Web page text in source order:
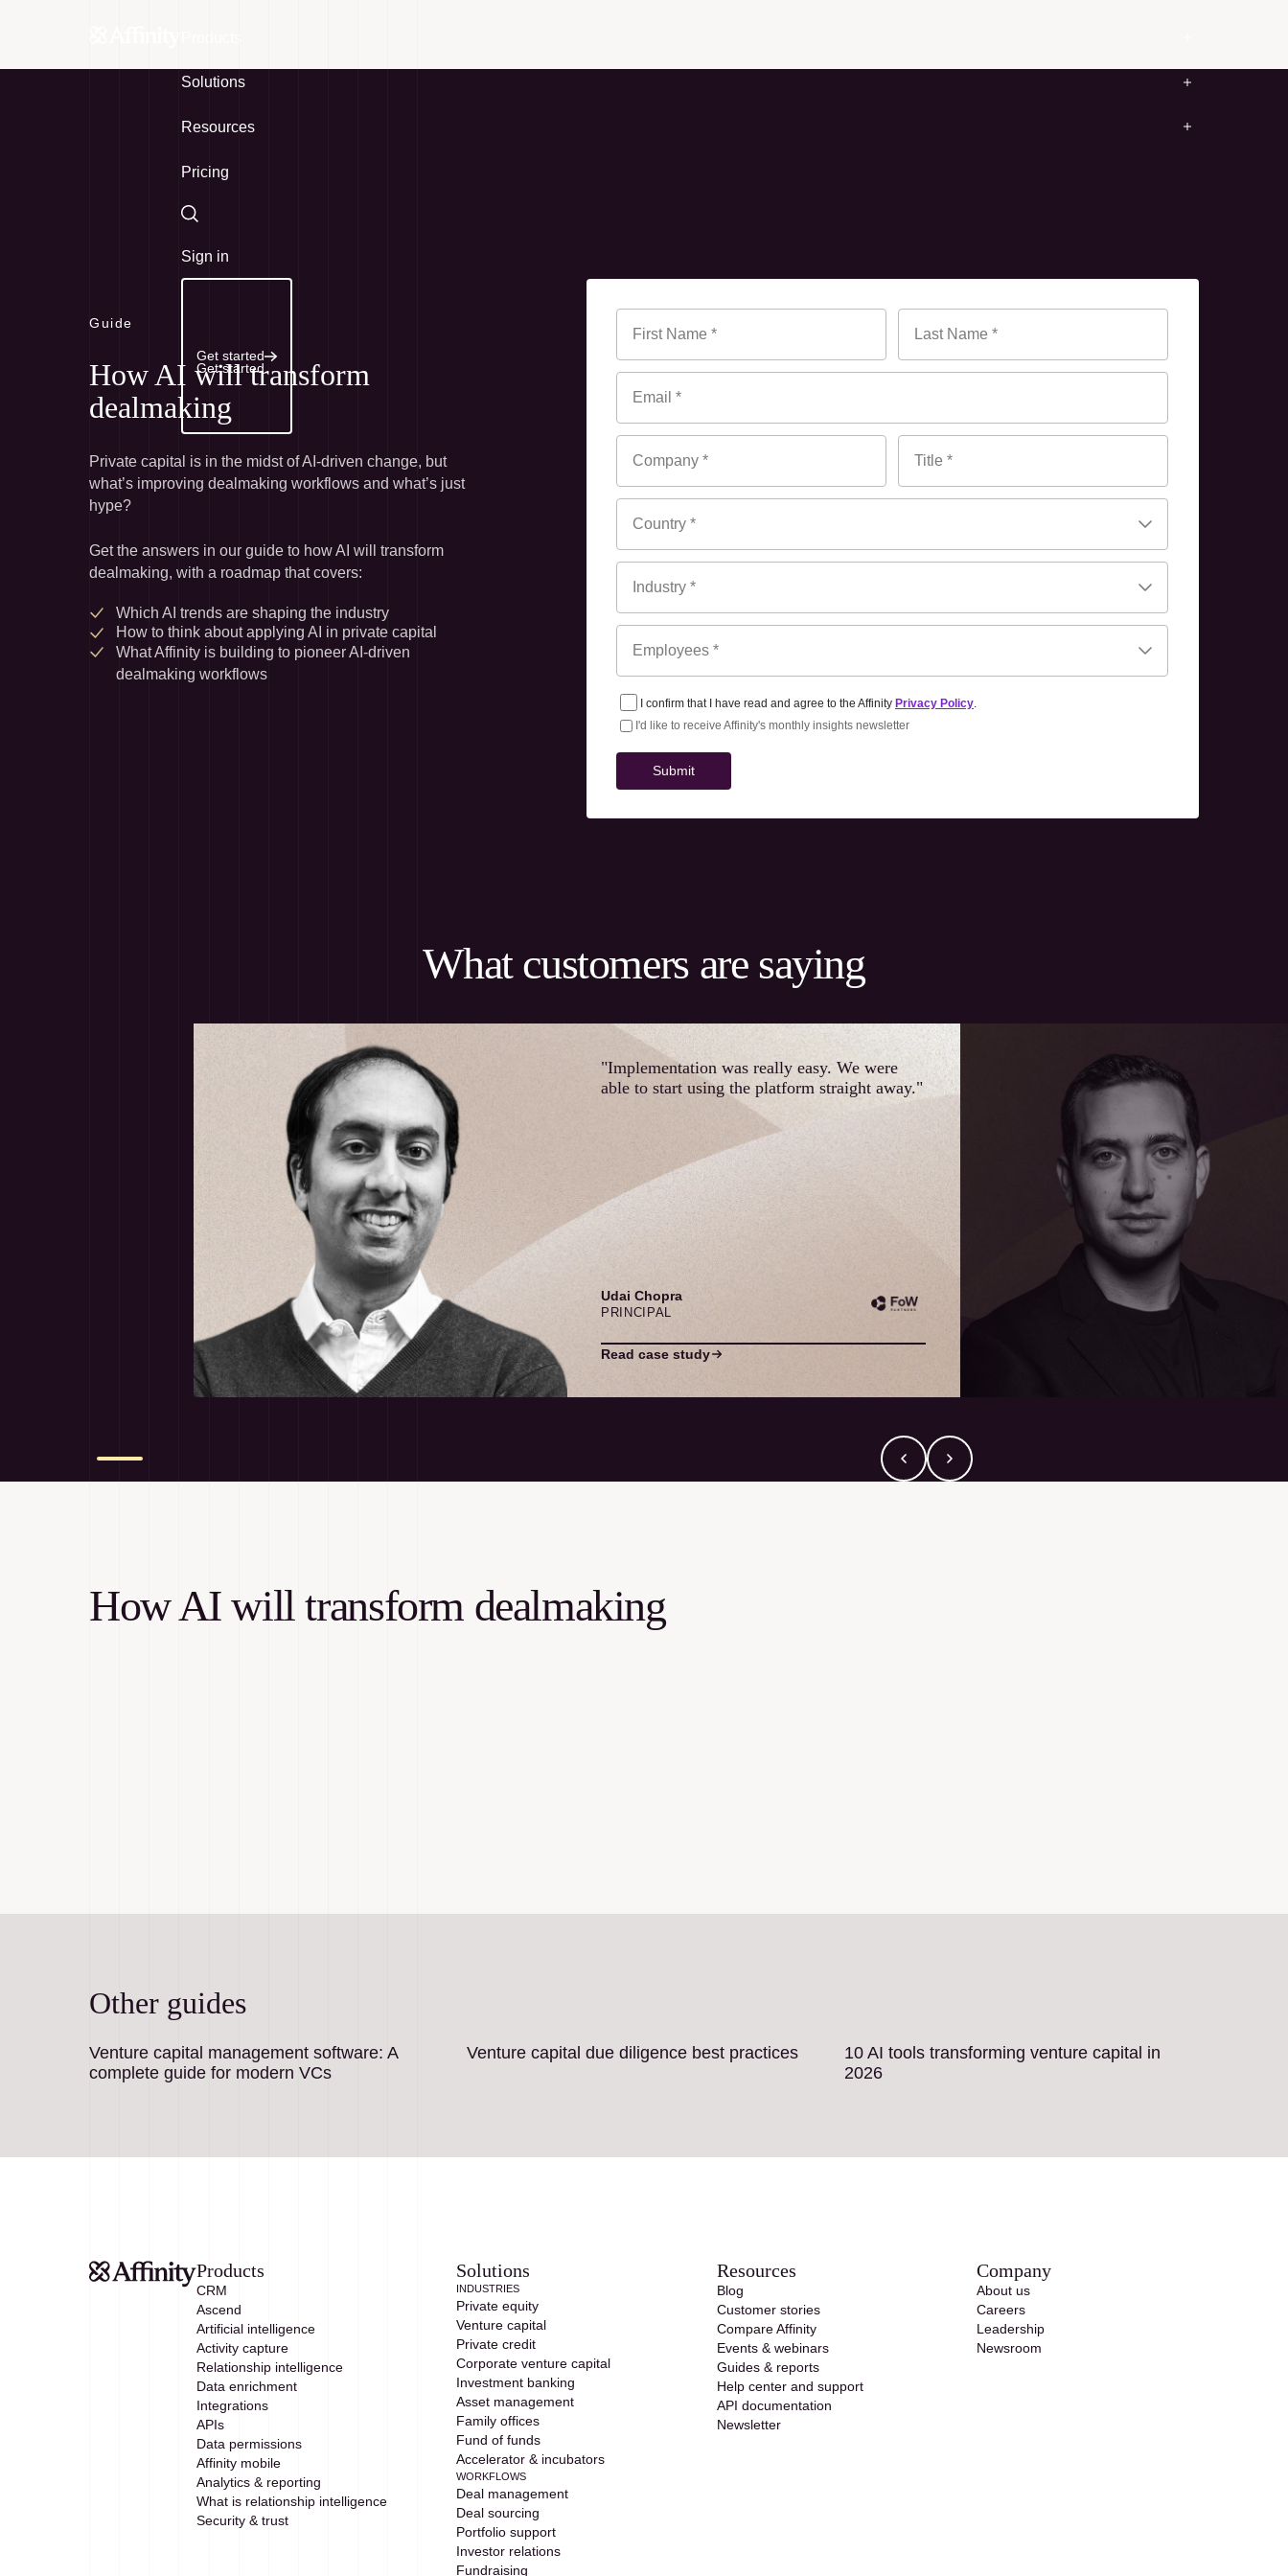
Solutions
Resources
Pricing
Search
Sign in
Get started
Get started
Guide
How AI will transform
dealmaking
Private capital is in the midst of AI-driven change, but
what’s improving dealmaking workflows and what’s just
hype?
Get the answers in our guide to how AI will transform
dealmaking, with a roadmap that covers:
Which AI trends are shaping the industry
How to think about applying AI in private capital
What Affinity is building to pioneer AI-driven
dealmaking workflows
What customers are saying
"Implementation was really easy. We were
able to start using the platform straight away."
Udai Chopra
PRINCIPAL
Read case study
How AI will transform dealmaking
Other guides
Venture capital management software: A
complete guide for modern VCs
Venture capital due diligence best practices
10 AI tools transforming venture capital in
2026
Products
CRM
Ascend
Artificial intelligence
Activity capture
Relationship intelligence
Data enrichment
Integrations
APIs
Data permissions
Affinity mobile
Analytics & reporting
What is relationship intelligence
Security & trust
Solutions
INDUSTRIES
Private equity
Venture capital
Private credit
Corporate venture capital
Investment banking
Asset management
Family offices
Fund of funds
Accelerator & incubators
WORKFLOWS
Deal management
Deal sourcing
Portfolio support
Investor relations
Fundraising
Resources
Blog
Customer stories
Compare Affinity
Events & webinars
Guides & reports
Help center and support
API documentation
Newsletter
Company
About us
Careers
Leadership
Newsroom